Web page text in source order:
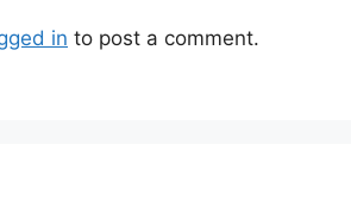
in to post a comment.